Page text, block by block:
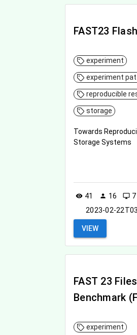
FAST23
experiment
experiment
reproducible
storage
Towards
Storage Systems
visibility 41 person 16 desktop_windows 7
2023-02-
VIEW
FAST 23
Benchmark
experiment